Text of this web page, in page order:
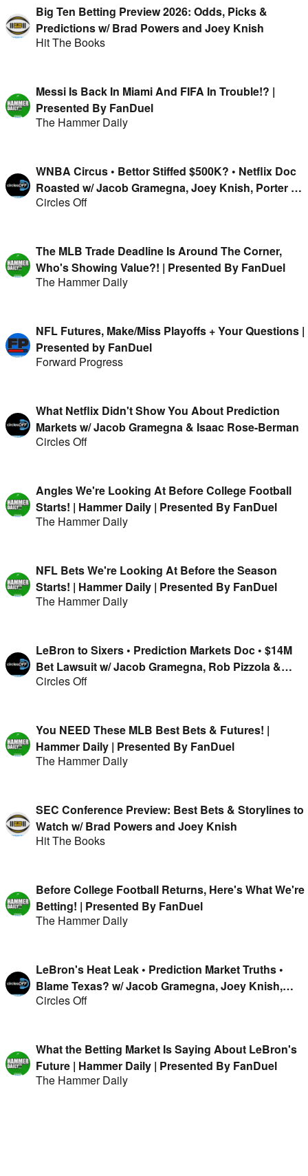
Big Ten Betting Preview 2026: Odds, Picks &
Predictions w/ Brad Powers and Joey Knish
Hit The Books
Messi Is Back In Miami And FIFA In Trouble!? |
Presented By FanDuel
The Hammer Daily
WNBA Circus • Bettor Stiffed $500K? • Netflix Doc
Roasted w/ Jacob Gramegna, Joey Knish, Porter &
Isaac Rose-Berman
Circles Off
The MLB Trade Deadline Is Around The Corner,
Who's Showing Value?! | Presented By FanDuel
The Hammer Daily
NFL Futures, Make/Miss Playoffs + Your Questions |
Presented by FanDuel
Forward Progress
What Netflix Didn't Show You About Prediction
Markets w/ Jacob Gramegna & Isaac Rose-Berman
Circles Off
Angles We're Looking At Before College Football
Starts! | Hammer Daily | Presented By FanDuel
The Hammer Daily
NFL Bets We're Looking At Before the Season
Starts! | Hammer Daily | Presented By FanDuel
The Hammer Daily
LeBron to Sixers • Prediction Markets Doc • $14M
Bet Lawsuit w/ Jacob Gramegna, Rob Pizzola &
Jason Cooper
Circles Off
You NEED These MLB Best Bets & Futures! |
Hammer Daily | Presented By FanDuel
The Hammer Daily
SEC Conference Preview: Best Bets & Storylines to
Watch w/ Brad Powers and Joey Knish
Hit The Books
Before College Football Returns, Here's What We're
Betting! | Presented By FanDuel
The Hammer Daily
LeBron's Heat Leak • Prediction Market Truths •
Blame Texas? w/ Jacob Gramegna, Joey Knish,
Mike & Isaac Rose-Berman
Circles Off
What the Betting Market Is Saying About LeBron's
Future | Hammer Daily | Presented By FanDuel
The Hammer Daily